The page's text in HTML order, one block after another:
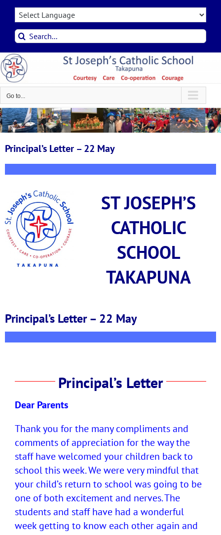
Skip
contentSearch
for:
Go to...
Principal’s Letter – 22 May
ST JOSEPH’S
CATHOLIC
SCHOOL
TAKAPUNA
Principal’s Letter – 22 May
Principal’s Letter
Dear Parents
Thank you for the many compliments and
comments of appreciation for the way the
staff have welcomed your children back to
school this week. We were very mindful that
your child’s return to school was going to be
one of both excitement and nerves. The
students and staff have had a wonderful
week getting to know each other again and